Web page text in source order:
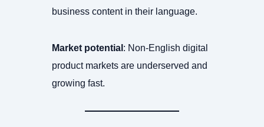
business content in their language.
Market potential : Non-English digital
product markets are underserved and
growing fast.